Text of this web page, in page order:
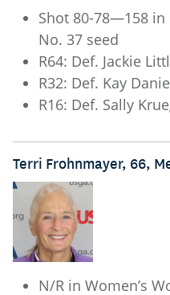
Shot 80-78—158
No. 37 seed
R64: Def. Jackie
R32: Def. Kay
R16: Def. Sally
Terri Frohnmayer, 66,
N/R in Women’s